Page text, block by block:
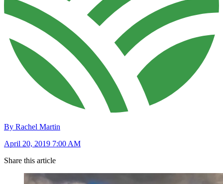
By Rachel Martin
April 20, 2019 7:00 AM
Share this article